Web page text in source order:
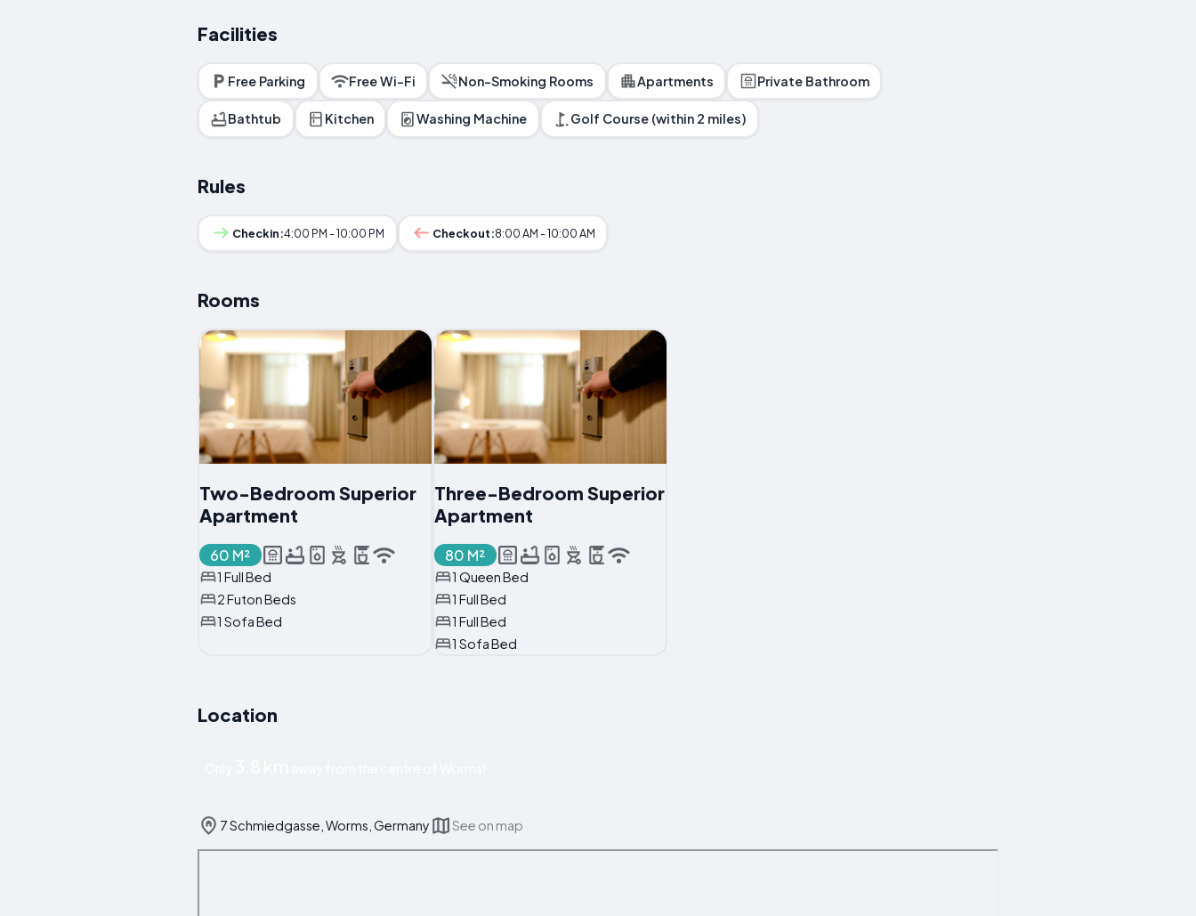
Facilities
Free Parking Free Wi-Fi Non-Smoking Rooms Apartments Private Bathroom
Bathtub Kitchen Washing Machine Golf Course (within 2 miles)
Rules
Checkin:4:00 PM - 10:00 PM Checkout:8:00 AM - 10:00 AM
Rooms
Two-Bedroom Superior
Apartment
60 M²
1 Full Bed
2 Futon Beds
1 Sofa Bed
Three-Bedroom Superior
Apartment
80 M²
1 Queen Bed
1 Full Bed
1 Full Bed
1 Sofa Bed
Location
7 Schmiedgasse, Worms, Germany See on map